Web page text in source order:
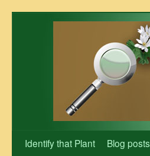
Identify that Plant Blog posts